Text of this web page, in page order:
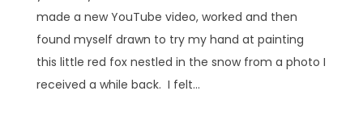
made a new YouTube video, worked and then
found myself drawn to try my hand at painting
this little red fox nestled in the snow from a photo I
received a while back. I felt...